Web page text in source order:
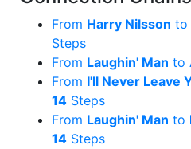
From Harry Nilsson to
Steps
From Laughin' Man to
From I'll Never Leave
14 Steps
From Laughin' Man to
14 Steps